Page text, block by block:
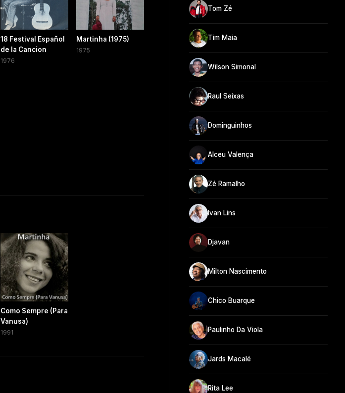
18 Festival Español
de la Cancion
1976
Martinha (1975)
1975
Como Sempre (Para
Vanusa)
1991
Tom Zé
Tim Maia
Wilson Simonal
Raul Seixas
Dominguinhos
Alceu Valença
Zé Ramalho
Ivan Lins
Djavan
Milton Nascimento
Chico Buarque
Paulinho Da Viola
Jards Macalé
Rita Lee